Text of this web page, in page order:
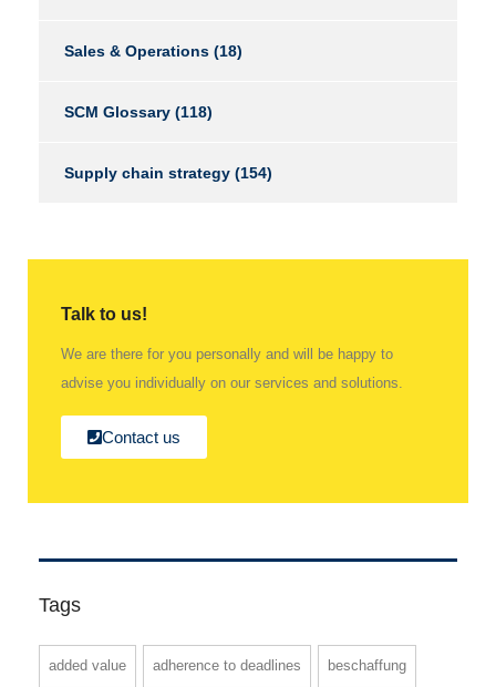
Sales & Operations (18)
SCM Glossary (118)
Supply chain strategy (154)
Talk to us!
We are there for you personally and will be happy to
advise you individually on our services and solutions.
Contact us
Tags
added value adherence to deadlines beschaffung